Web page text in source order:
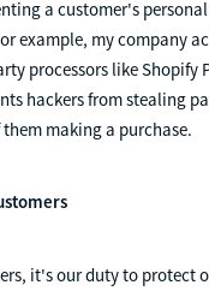
a customer's
example, my company
processors like Shopify
hackers from stealing
making a purchase.
it's our duty to protect